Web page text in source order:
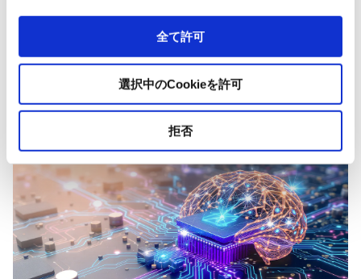
全て許可
選択中のCookieを許可
拒否
Our Businesses